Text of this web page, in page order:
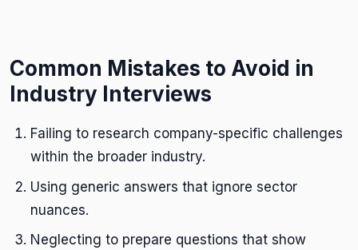
Common Mistakes to Avoid in
Industry Interviews
Failing to research company-specific challenges
within the broader industry.
Using generic answers that ignore sector
nuances.
Neglecting to prepare questions that show